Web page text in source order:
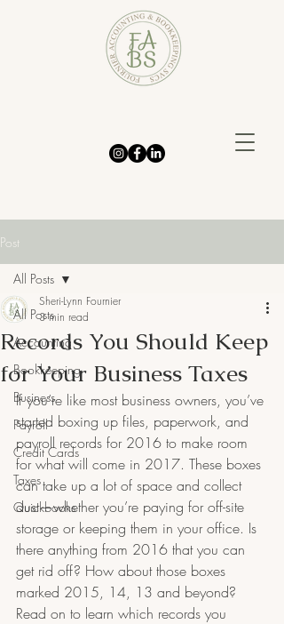
Post
All Posts
Accounting
Bookkeeping
Business
Payroll
Credit Cards
Taxes
Quickbooks
All Posts
Records You Should Keep
for Your Business Taxes
Sheri-Lynn Fournier
3 min read
If you’re like most business owners, you’ve
started boxing up files, paperwork, and
payroll records for 2016 to make room
for what will come in 2017. These boxes
can take up a lot of space and collect
dust—whether you’re paying for off-site
storage or keeping them in your office. Is
there anything from 2016 that you can
get rid off? How about those boxes
marked 2015, 14, 13 and beyond?
Read on to learn which records you